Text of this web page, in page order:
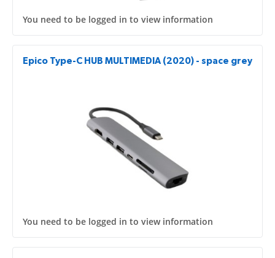
You need to be logged in to view information
Epico Type-C HUB MULTIMEDIA (2020) - space grey
You need to be logged in to view information